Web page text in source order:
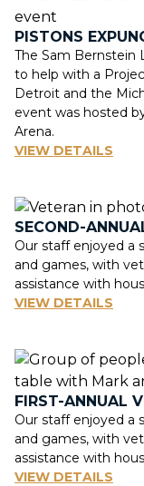
PISTONS
The Sam Bernstein
to help with a
Detroit and the
event was hosted
Arena.
VIEW DETAILS
SECOND-
Our staff enjoyed a
and games, with
assistance with
VIEW DETAILS
FIRST-ANNUAL
Our staff enjoyed a
and games, with
assistance with
VIEW DETAILS